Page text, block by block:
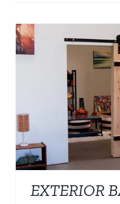
EXTERIOR